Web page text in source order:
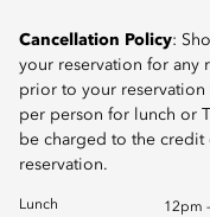
Cancellation Policy:
your reservation for any
prior to your reservation
per person for lunch or
be charged to the credit
reservation.
Lunch 12pm